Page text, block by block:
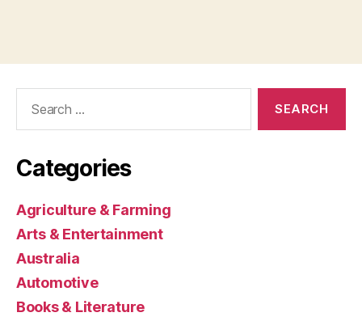
Categories
Agriculture & Farming
Arts & Entertainment
Australia
Automotive
Books & Literature